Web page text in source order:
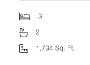
3
2
1,734 Sq. Ft.